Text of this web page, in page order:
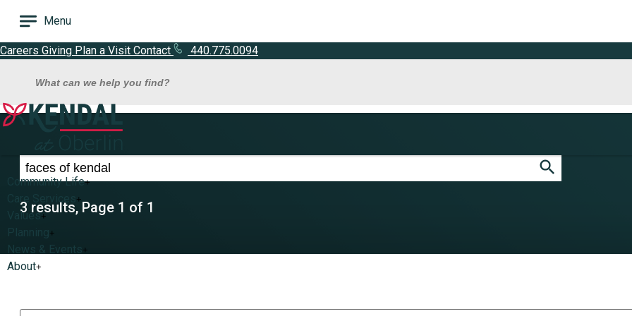
Menu
Careers Giving Plan a Visit Contact 440.775.0094
What can we help you find?
Community Life+
Care Services +
Values+
Planning +
News & Events+
About+
Search results for faces of kendal
3 results, Page 1 of 1